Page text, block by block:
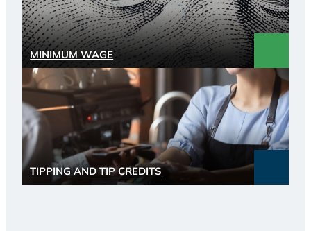
MINIMUM WAGE
TIPPING AND TIP CREDITS